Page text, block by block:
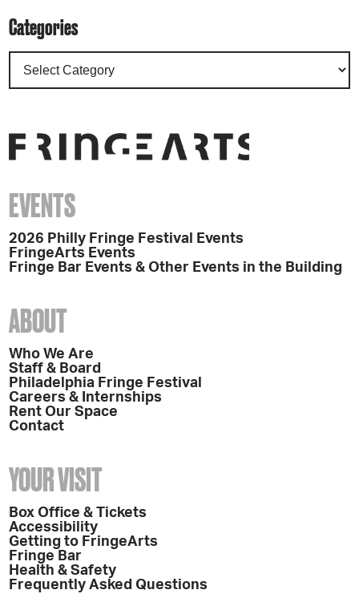
Categories
EVENTS
2026 Philly Fringe Festival Events
FringeArts Events
Fringe Bar Events & Other Events in the Building
ABOUT
Who We Are
Staff & Board
Philadelphia Fringe Festival
Careers & Internships
Rent Our Space
Contact
YOUR VISIT
Box Office & Tickets
Accessibility
Getting to FringeArts
Fringe Bar
Health & Safety
Frequently Asked Questions